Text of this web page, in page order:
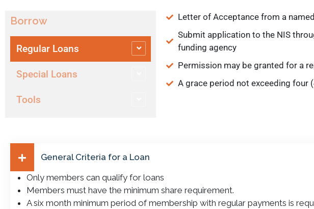
Borrow
Regular Loans
Special Loans
Tools
Letter of Acceptance from a
Submit application to the NIS
funding agency
Permission may be granted for a
A grace period not exceeding four
General Criteria for a Loan
Only members can qualify for loans
Members must have the minimum share requirement.
A six month minimum period of membership with regular payments is